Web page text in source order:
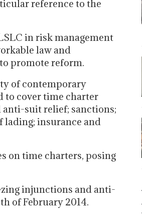
reference to the
in risk management
law and
promote reform.
of contemporary
to cover time charter
suit relief; sanctions;
lading; insurance and
on time charters, posing
injunctions and anti-
of February 2014.